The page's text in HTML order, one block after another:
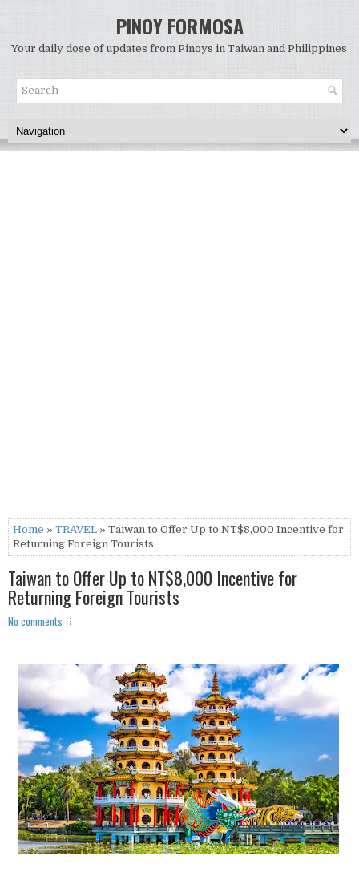
PINOY FORMOSA
Your daily dose of updates from Pinoys in Taiwan and Philippines
Home » TRAVEL » Taiwan to Offer Up to NT$8,000 Incentive for
Returning Foreign Tourists
Taiwan to Offer Up to NT$8,000 Incentive for
Returning Foreign Tourists
No comments